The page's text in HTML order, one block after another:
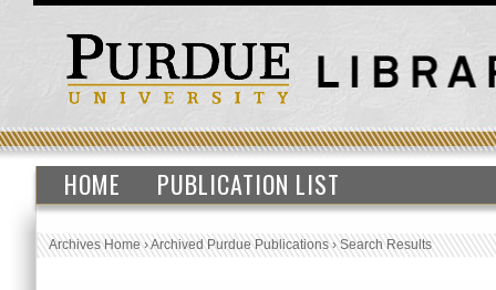
HOME PUBLICATION LIST
Archives Home›Archived Purdue Publications›Search Results